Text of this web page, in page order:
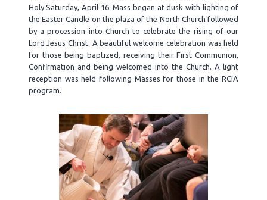
Holy Saturday, April 16. Mass began at dusk with lighting of
the Easter Candle on the plaza of the North Church followed
by a procession into Church to celebrate the rising of our
Lord Jesus Christ. A beautiful welcome celebration was held
for those being baptized, receiving their First Communion,
Confirmation and being welcomed into the Church. A light
reception was held following Masses for those in the RCIA
program.